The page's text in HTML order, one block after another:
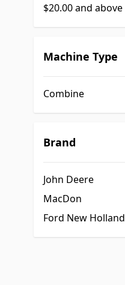
$20.00and above
Machine Type
filter
Combine
Brand
filter
John Deere
MacDon
Ford New Holland